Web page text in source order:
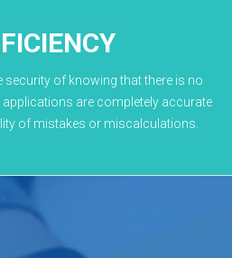
of knowing that there is no
are completely accurate
of mistakes or miscalculations.